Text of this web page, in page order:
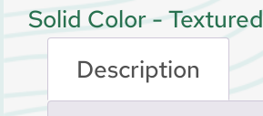
Solid Color - Textured
Description